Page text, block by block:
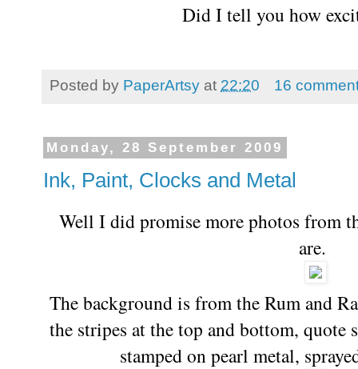
Did I tell you how
Posted by PaperArtsy at 22:20 16
Monday, 28 September 2009
Ink, Paint, Clocks and Metal
Well I did promise more photos from
are.
The background is from the Rum and
the stripes at the top and bottom,
stamped on pearl metal,